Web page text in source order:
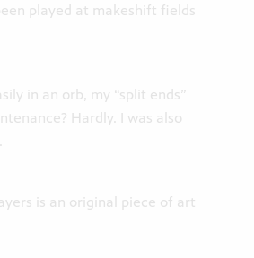
played at makeshift fields
in an orb, my “split ends”
Hardly. I was also
is an original piece of art